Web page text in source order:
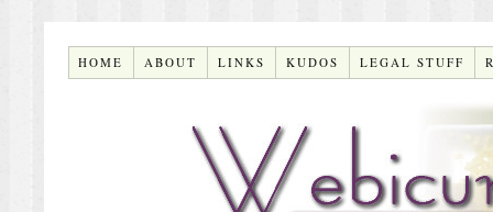
HOME ABOUT LINKS KUDOS LEGAL STUFF